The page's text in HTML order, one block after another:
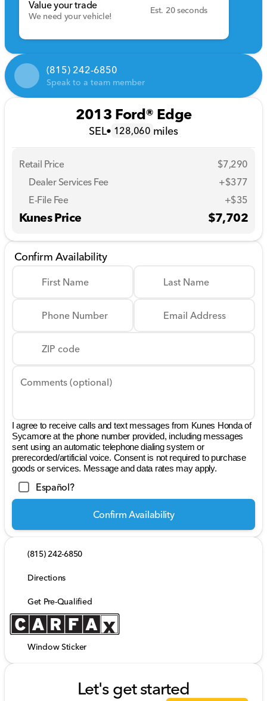
Value your trade
We need your vehicle!
Est. 20 seconds
(815) 242-6850
Speak to a team member
2013 Ford® Edge
SEL• 128,060 miles
Retail Price
$7,290
Dealer Services Fee
+$377
E-File Fee
+$35
Kunes Price $7,702
Confirm Availability
First Name Last Name
Phone Number Email Address
ZIP code
Comments (optional)
I agree to receive calls and text messages from Kunes Honda of
Sycamore at the phone number provided, including messages
sent using an automatic telephone dialing system or
prerecorded/artificial voice. Consent is not required to purchase
goods or services. Message and data rates may apply.
Español?
Confirm Availability
(815) 242-6850
Directions
Get Pre-Qualified
Window Sticker
Let's get started